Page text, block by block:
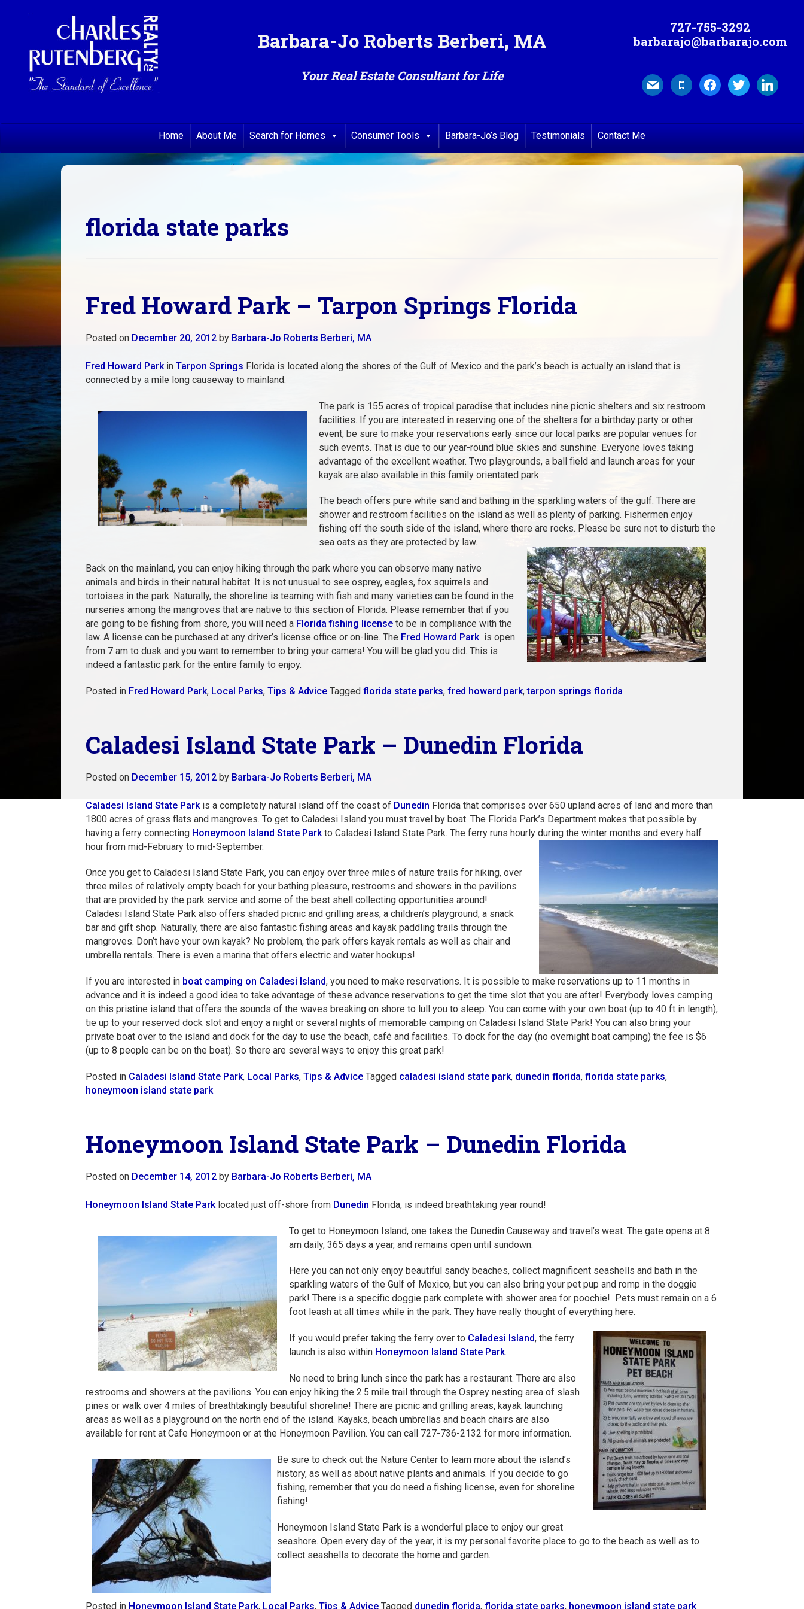
Barbara-Jo Roberts Berberi, MA
Your Real Estate Consultant for Life
727-755-3292
barbarajo@barbarajo.com
mail mobilefacebook
twitter linkedin
Home About Me Search for Homes Consumer Tools Barbara-Jo’s Blog Testimonials Contact Me
florida state parks
Fred Howard Park – Tarpon Springs Florida
Posted on December 20, 2012by Barbara-Jo Roberts Berberi, MA
Fred Howard Parkin Tarpon Springs Florida is located along the shores of the Gulf of Mexico and the park’s beach is actually an island that is
connected by a mile long causeway to mainland.
The park is 155 acres of tropical paradise that includes nine picnic shelters and six restroom
facilities. If you are interested in reserving one of the shelters for a birthday party or other
event, be sure to make your reservations early since our local parks are popular venues for
such events. That is due to our year-round blue skies and sunshine. Everyone loves taking
advantage of the excellent weather. Two playgrounds, a ball field and launch areas for your
kayak are also available in this family orientated park.
The beach offers pure white sand and bathing in the sparkling waters of the gulf. There are
shower and restroom facilities on the island as well as plenty of parking. Fishermen enjoy
fishing off the south side of the island, where there are rocks. Please be sure not to disturb the
sea oats as they are protected by law.
Back on the mainland, you can enjoy hiking through the park where you can observe many native
animals and birds in their natural habitat. It is not unusual to see osprey, eagles, fox squirrels and
tortoises in the park. Naturally, the shoreline is teaming with fish and many varieties can be found in the
nurseries among the mangroves that are native to this section of Florida. Please remember that if you
are going to be fishing from shore, you will need a Florida fishing licenseto be in compliance with the
law. A license can be purchased at any driver’s license office or on-line. The Fred Howard Parkis open
from 7 am to dusk and you want to remember to bring your camera! You will be glad you did. This is
indeed a fantastic park for the entire family to enjoy.
Posted in Fred Howard Park, Local Parks, Tips & Advice Tagged florida state parks, fred howard park,tarpon springs florida
Caladesi Island State Park – Dunedin Florida
Posted on December 15, 2012by Barbara-Jo Roberts Berberi, MA
Caladesi Island State Parkis a completely natural island off the coast of Dunedin Florida that comprises over 650 upland acres of land and more than
1800 acres of grass flats and mangroves. To get to Caladesi Island you must travel by boat. The Florida Park’s Department makes that possible by
having a ferry connecting Honeymoon Island State Parkto Caladesi Island State Park. The ferry runs hourly during the winter months and every half
hour from mid-February to mid-September.
Once you get to Caladesi Island State Park, you can enjoy over three miles of nature trails for hiking, over
three miles of relatively empty beach for your bathing pleasure, restrooms and showers in the pavilions
that are provided by the park service and some of the best shell collecting opportunities around!
Caladesi Island State Park also offers shaded picnic and grilling areas, a children’s playground, a snack
bar and gift shop. Naturally, there are also fantastic fishing areas and kayak paddling trails through the
mangroves. Don’t have your own kayak? No problem, the park offers kayak rentals as well as chair and
umbrella rentals. There is even a marina that offers electric and water hookups!
If you are interested in boat camping on Caladesi Island, you need to make reservations. It is possible to make reservations up to 11 months in
advance and it is indeed a good idea to take advantage of these advance reservations to get the time slot that you are after! Everybody loves camping
on this pristine island that offers the sounds of the waves breaking on shore to lull you to sleep. You can come with your own boat (up to 40 ft in length),
tie up to your reserved dock slot and enjoy a night or several nights of memorable camping on Caladesi Island State Park! You can also bring your
private boat over to the island and dock for the day to use the beach, café and facilities. To dock for the day (no overnight boat camping) the fee is $6
(up to 8 people can be on the boat). So there are several ways to enjoy this great park!
Posted in Caladesi Island State Park, Local Parks, Tips & Advice Tagged caladesi island state park, dunedin florida, florida state parks,
honeymoon island state park
Honeymoon Island State Park – Dunedin Florida
Posted on December 14, 2012by Barbara-Jo Roberts Berberi, MA
Honeymoon Island State Parklocated just off-shore fromDunedin Florida, is indeed breathtaking year round!
To get to Honeymoon Island, one takes the Dunedin Causeway and travel’s west. The gate opens at 8
am daily, 365 days a year, and remains open until sundown.
Here you can not only enjoy beautiful sandy beaches, collect magnificent seashells and bath in the
sparkling waters of the Gulf of Mexico, but you can also bring your pet pup and romp in the doggie
park! There is a specific doggie park complete with shower area for poochie! Pets must remain on a 6
foot leash at all times while in the park. They have really thought of everything here.
If you would prefer taking the ferry over to Caladesi Island, the ferry
launch is also within Honeymoon Island State Park.
No need to bring lunch since the park has a restaurant. There are also
restrooms and showers at the pavilions. You can enjoy hiking the 2.5 mile trail through the Osprey nesting area of slash
pines or walk over 4 miles of breathtakingly beautiful shoreline! There are picnic and grilling areas, kayak launching
areas as well as a playground on the north end of the island. Kayaks, beach umbrellas and beach chairs are also
available for rent at Cafe Honeymoon or at the Honeymoon Pavilion. You can call 727-736-2132 for more information.
Be sure to check out the Nature Center to learn more about the island’s
history, as well as about native plants and animals. If you decide to go
fishing, remember that you do need a fishing license, even for shoreline
fishing!
Honeymoon Island State Park is a wonderful place to enjoy our great
seashore. Open every day of the year, it is my personal favorite place to go to the beach as well as to
collect seashells to decorate the home and garden.
Posted in Honeymoon Island State Park, Local Parks, Tips & Advice Tagged dunedin florida, florida state parks, honeymoon island state park